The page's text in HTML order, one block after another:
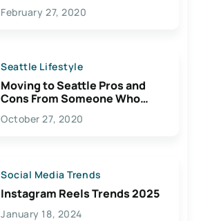
February 27, 2020
Seattle Lifestyle
Moving to Seattle Pros and
Cons From Someone Who
Lives Here
October 27, 2020
Social Media Trends
Instagram Reels Trends 2025
January 18, 2024